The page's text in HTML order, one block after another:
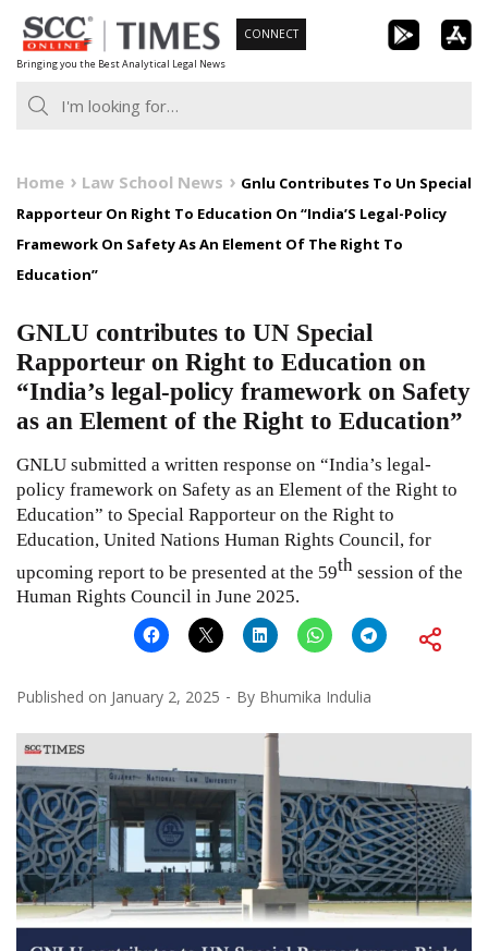
Skip
to
content
Bringing you the Best Analytical Legal News
CONNECT
Home Law School News
Gnlu Contributes To Un Special
Rapporteur On Right To Education On “India’S Legal-Policy
Framework On Safety As An Element Of The Right To
Education”
GNLU contributes to UN Special
Rapporteur on Right to Education on
“India’s legal-policy framework on Safety
as an Element of the Right to Education”
GNLU submitted a written response on “India’s legal-
policy framework on Safety as an Element of the Right to
Education” to Special Rapporteur on the Right to
Education, United Nations Human Rights Council, for
upcoming report to be presented at the 59th session of the
Human Rights Council in June 2025.
Published on January 2, 2025 By Bhumika Indulia